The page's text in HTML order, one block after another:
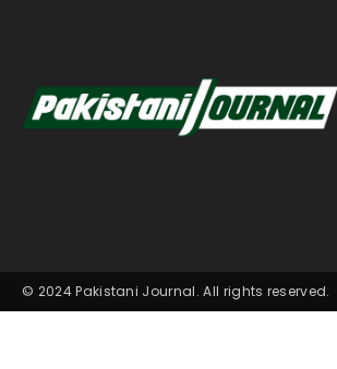
© 2024 Pakistani Journal. All rights reserved.